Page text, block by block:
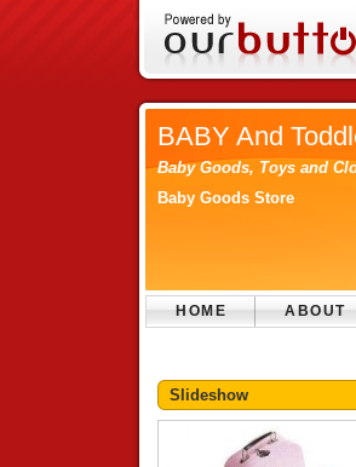
BABY And
Baby Goods, Toys and
Baby Goods Store
HOME ABOUT
Slideshow